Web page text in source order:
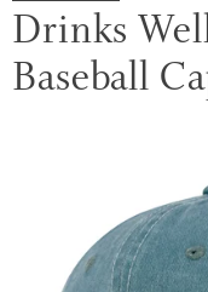
Drinks
Baseball